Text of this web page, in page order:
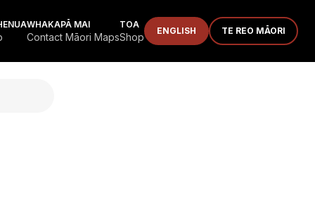
WHAKAPĀ MAI
Contact Māori Maps
TOA
Shop ENGLISH TE REO MĀORI